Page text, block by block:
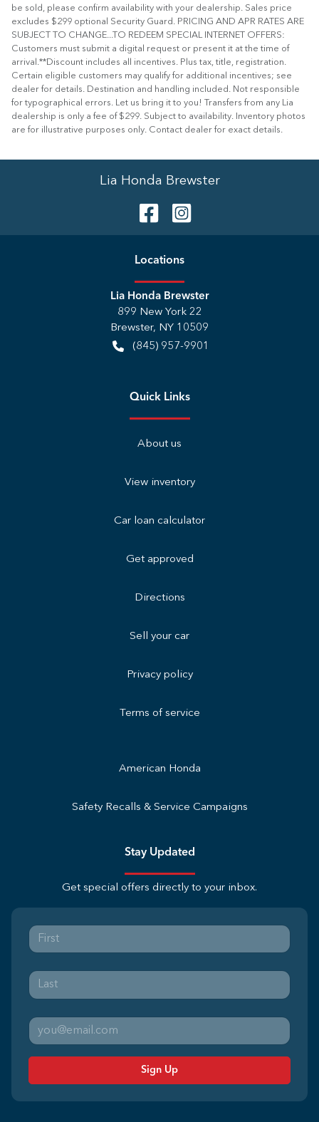
be sold, please confirm availability with your dealership. Sales price
excludes $299 optional Security Guard. PRICING AND APR RATES ARE
SUBJECT TO CHANGE...TO REDEEM SPECIAL INTERNET OFFERS:
Customers must submit a digital request or present it at the time of
arrival.**Discount includes all incentives. Plus tax, title, registration.
Certain eligible customers may qualify for additional incentives; see
dealer for details. Destination and handling included. Not responsible
for typographical errors. Let us bring it to you! Transfers from any Lia
dealership is only a fee of $299. Subject to availability. Inventory photos
are for illustrative purposes only. Contact dealer for exact details.
Lia Honda Brewster
Locations
Lia Honda Brewster
899 New York 22
Brewster, NY 10509
(845) 957-9901
Quick Links
About us
View inventory
Car loan calculator
Get approved
Directions
Sell your car
Privacy policy
Terms of service
American Honda
Safety Recalls & Service Campaigns
Stay Updated
Get special offers directly to your inbox.
Sign Up